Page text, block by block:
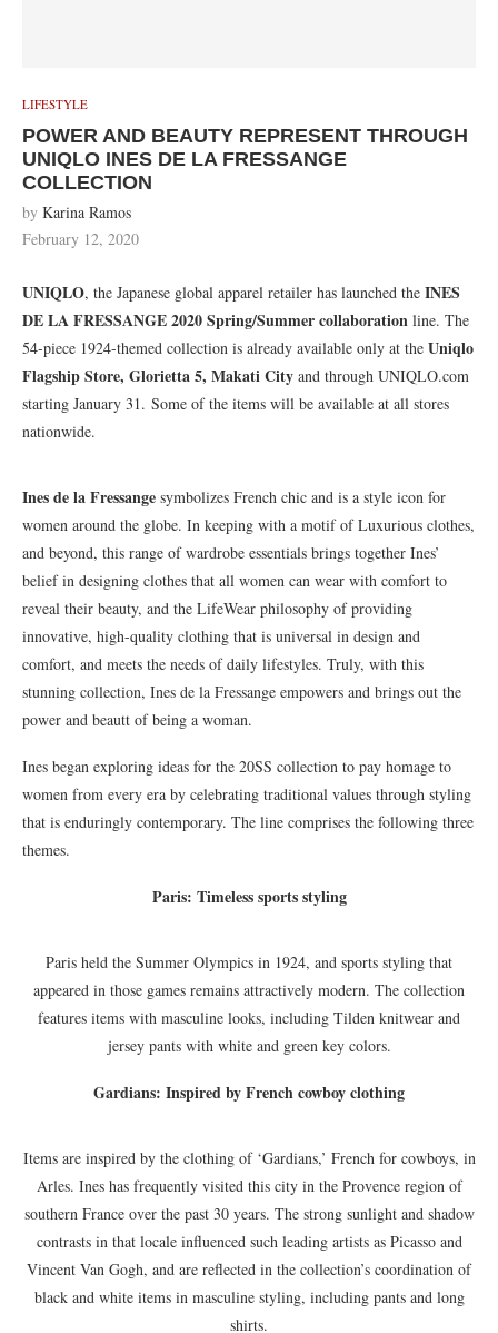
LIFESTYLE
POWER AND BEAUTY REPRESENT THROUGH
UNIQLO INES DE LA FRESSANGE
COLLECTION
by Karina Ramos
February 12, 2020
UNIQLO, the Japanese global apparel retailer has launched the INES
DE LA FRESSANGE 2020 Spring/Summercollaboration line. The
54-piece 1924-themed collection is already available only at the Uniqlo
Flagship Store, Glorietta 5, Makati City and through UNIQLO.com
starting January 31. Some of the items will be available at all stores
nationwide.
Ines de la Fressange symbolizes French chic and is a style icon for
women around the globe. In keeping with a motif of Luxurious clothes,
and beyond, this range of wardrobe essentials brings together Ines’
belief in designing clothes that all women can wear with comfort to
reveal their beauty, and the LifeWear philosophy of providing
innovative, high-quality clothing that is universal in design and
comfort, and meets the needs of daily lifestyles. Truly, with this
stunning collection, Ines de la Fressange empowers and brings out the
power and beautt of being a woman.
Ines began exploring ideas for the 20SS collection to pay homage to
women from every era by celebrating traditional values through styling
that is enduringly contemporary. The line comprises the following three
themes.
Paris: Timeless sports styling
Paris held the Summer Olympics in 1924, and sports styling that
appeared in those games remains attractively modern. The collection
features items with masculine looks, including Tilden knitwear and
jersey pants with white and green key colors.
Gardians: Inspired by French cowboy clothing
Items are inspired by the clothing of ‘Gardians,’ French for cowboys, in
Arles. Ines has frequently visited this city in the Provence region of
southern France over the past 30 years. The strong sunlight and shadow
contrasts in that locale influenced such leading artists as Picasso and
Vincent Van Gogh, and are reflected in the collection’s coordination of
black and white items in masculine styling, including pants and long
shirts.